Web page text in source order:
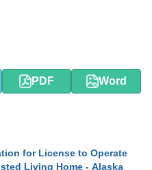
PDF Word
for License to Operate
Living Home - Alaska